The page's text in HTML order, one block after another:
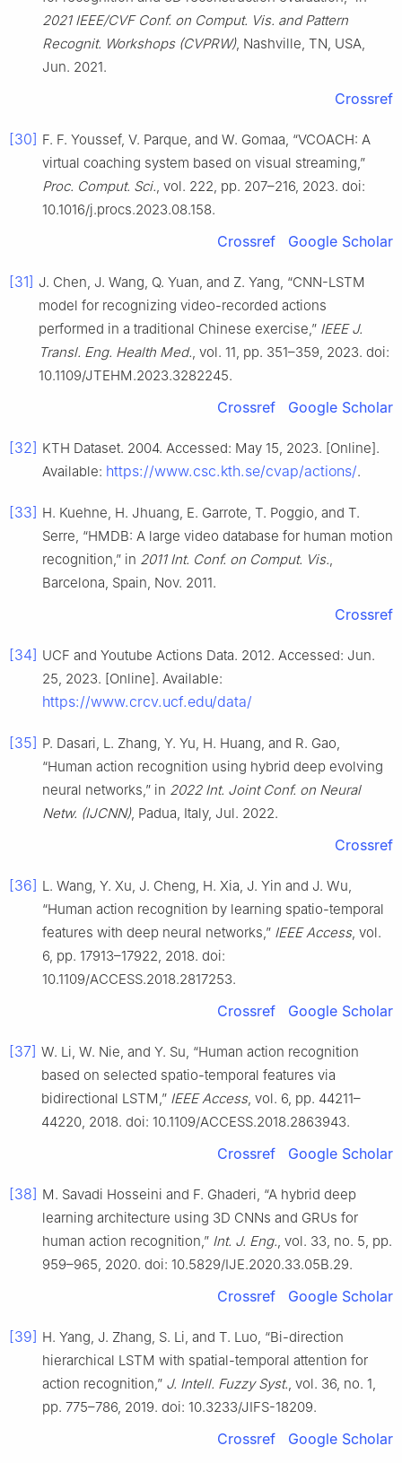
2021 IEEE/CVF Conf. on Comput. Vis. and Pattern
Recognit. Workshops (CVPRW), Nashville, TN, USA,
Jun. 2021.
Crossref
[30] F. F. Youssef, V. Parque, and W. Gomaa, “VCOACH: A
virtual coaching system based on visual streaming,”
Proc. Comput. Sci., vol. 222, pp. 207–216, 2023. doi:
10.1016/j.procs.2023.08.158.
Crossref Google Scholar
[31] J. Chen, J. Wang, Q. Yuan, and Z. Yang, “CNN-LSTM
model for recognizing video-recorded actions
performed in a traditional Chinese exercise,” IEEE J.
Transl. Eng. Health Med., vol. 11, pp. 351–359, 2023. doi:
10.1109/JTEHM.2023.3282245.
Crossref Google Scholar
[32] KTH Dataset. 2004. Accessed: May 15, 2023. [Online].
Available: https://www.csc.kth.se/cvap/actions/.
[33] H. Kuehne, H. Jhuang, E. Garrote, T. Poggio, and T.
Serre, “HMDB: A large video database for human motion
recognition,” in 2011 Int. Conf. on Comput. Vis.,
Barcelona, Spain, Nov. 2011.
Crossref
[34] UCF and Youtube Actions Data. 2012. Accessed: Jun.
25, 2023. [Online]. Available:
https://www.crcv.ucf.edu/data/
[35] P. Dasari, L. Zhang, Y. Yu, H. Huang, and R. Gao,
“Human action recognition using hybrid deep evolving
neural networks,” in 2022 Int. Joint Conf. on Neural
Netw. (IJCNN), Padua, Italy, Jul. 2022.
Crossref
[36] L. Wang, Y. Xu, J. Cheng, H. Xia, J. Yin and J. Wu,
“Human action recognition by learning spatio-temporal
features with deep neural networks,” IEEE Access, vol.
6, pp. 17913–17922, 2018. doi:
10.1109/ACCESS.2018.2817253.
Crossref Google Scholar
[37] W. Li, W. Nie, and Y. Su, “Human action recognition
based on selected spatio-temporal features via
bidirectional LSTM,” IEEE Access, vol. 6, pp. 44211–
44220, 2018. doi: 10.1109/ACCESS.2018.2863943.
Crossref Google Scholar
[38] M. Savadi Hosseini and F. Ghaderi, “A hybrid deep
learning architecture using 3D CNNs and GRUs for
human action recognition,” Int. J. Eng., vol. 33, no. 5, pp.
959–965, 2020. doi: 10.5829/IJE.2020.33.05B.29.
Crossref Google Scholar
[39] H. Yang, J. Zhang, S. Li, and T. Luo, “Bi-direction
hierarchical LSTM with spatial-temporal attention for
action recognition,” J. Intell. Fuzzy Syst., vol. 36, no. 1,
pp. 775–786, 2019. doi: 10.3233/JIFS-18209.
Crossref Google Scholar